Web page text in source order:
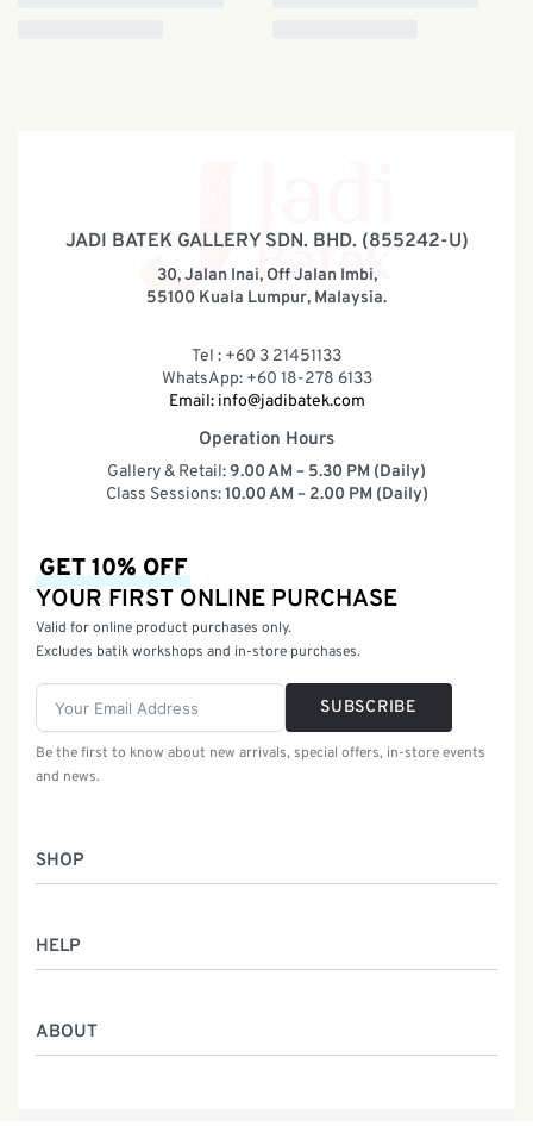
JADI BATEK GALLERY SDN. BHD. (855242-U)
30, Jalan Inai, Off Jalan Imbi,
55100 Kuala Lumpur, Malaysia.
Tel : +60 3 21451133
WhatsApp: +60 18-278 6133
Email: info@jadibatek.com
Operation Hours
Gallery & Retail:9.00 AM – 5.30 PM (Daily)
Class Sessions:10.00 AM – 2.00 PM (Daily)
SHOP
Batik Class
Service
HELP
ABOUT
GET 10% OFF
YOUR FIRST ONLINE PURCHASE
Valid for online product purchases only.
Excludes batik workshops and in-store purchases.
SUBSCRIBE
Be the first to know about new arrivals, special offers, in-store events
and news.